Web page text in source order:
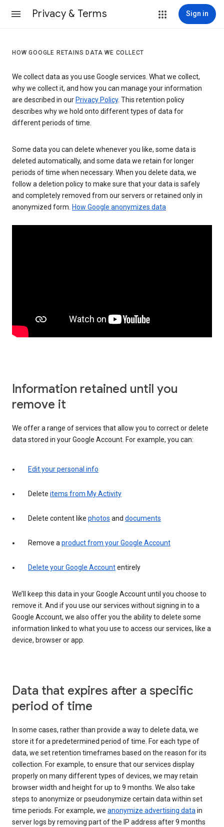
Privacy & Terms Sign in
HOW GOOGLE RETAINS DATA WE COLLECT
We collect data as you use Google services. What we collect,
why we collect it, and how you can manage your information
are described in our Privacy Policy. This retention policy
describes why we hold onto different types of data for
different periods of time.
Some data you can delete whenever you like, some data is
deleted automatically, and some data we retain for longer
periods of time when necessary. When you delete data, we
follow a deletion policy to make sure that your data is safely
and completely removed from our servers or retained only in
anonymized form. How Google anonymizes data
Information retained until you
remove it
We offer a range of services that allow you to correct or delete
data stored in your Google Account. For example, you can:
Edit your personal info
Delete items from My Activity
Delete content like photos and documents
Remove aproduct from your Google Account
Delete your Google Accountentirely
We’ll keep this data in your Google Account until you choose to
remove it. And if you use our services without signing in to a
Google Account, we also offer you the ability to delete some
information linked to what you use to access our services, like a
device, browser or app.
Data that expires after a specific
period of time
In some cases, rather than provide a way to delete data, we
store it for a predetermined period of time. For each type of
data, we set retention timeframes based on the reason for its
collection. For example, to ensure that our services display
properly on many different types of devices, we may retain
browser width and height for up to 9 months. We also take
steps to anonymize or pseudonymize certain data within set
time periods. For example, we anonymize advertising datain
server logs by removing part of the IP address after 9 months